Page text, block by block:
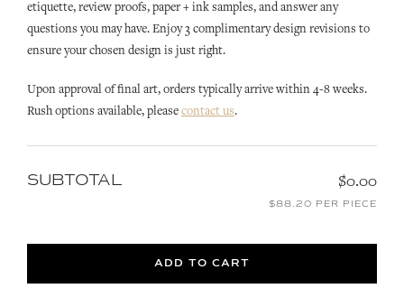
etiquette, review proofs, paper + ink samples, and answer any
questions you may have. Enjoy 3 complimentary design revisions to
ensure your chosen design is just right.
Upon approval of final art, orders typically arrive within 4-8 weeks.
Rush options available, please contact us.
SUBTOTAL $0.00
$88.20 PER PIECE
ADD TO CART